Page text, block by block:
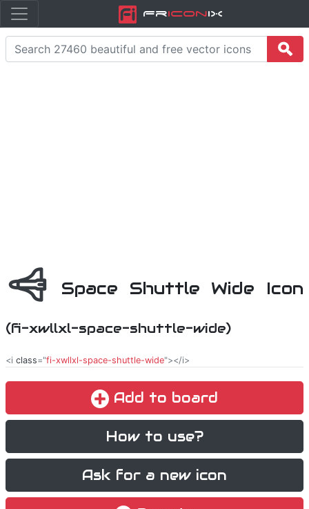
FriconiX
Space Shuttle Wide Icon
(fi-xwllxl-space-shuttle-wide)
<i class="fi-xwllxl-space-shuttle-wide"></i>
Add to board
How to use?
Ask for a new icon